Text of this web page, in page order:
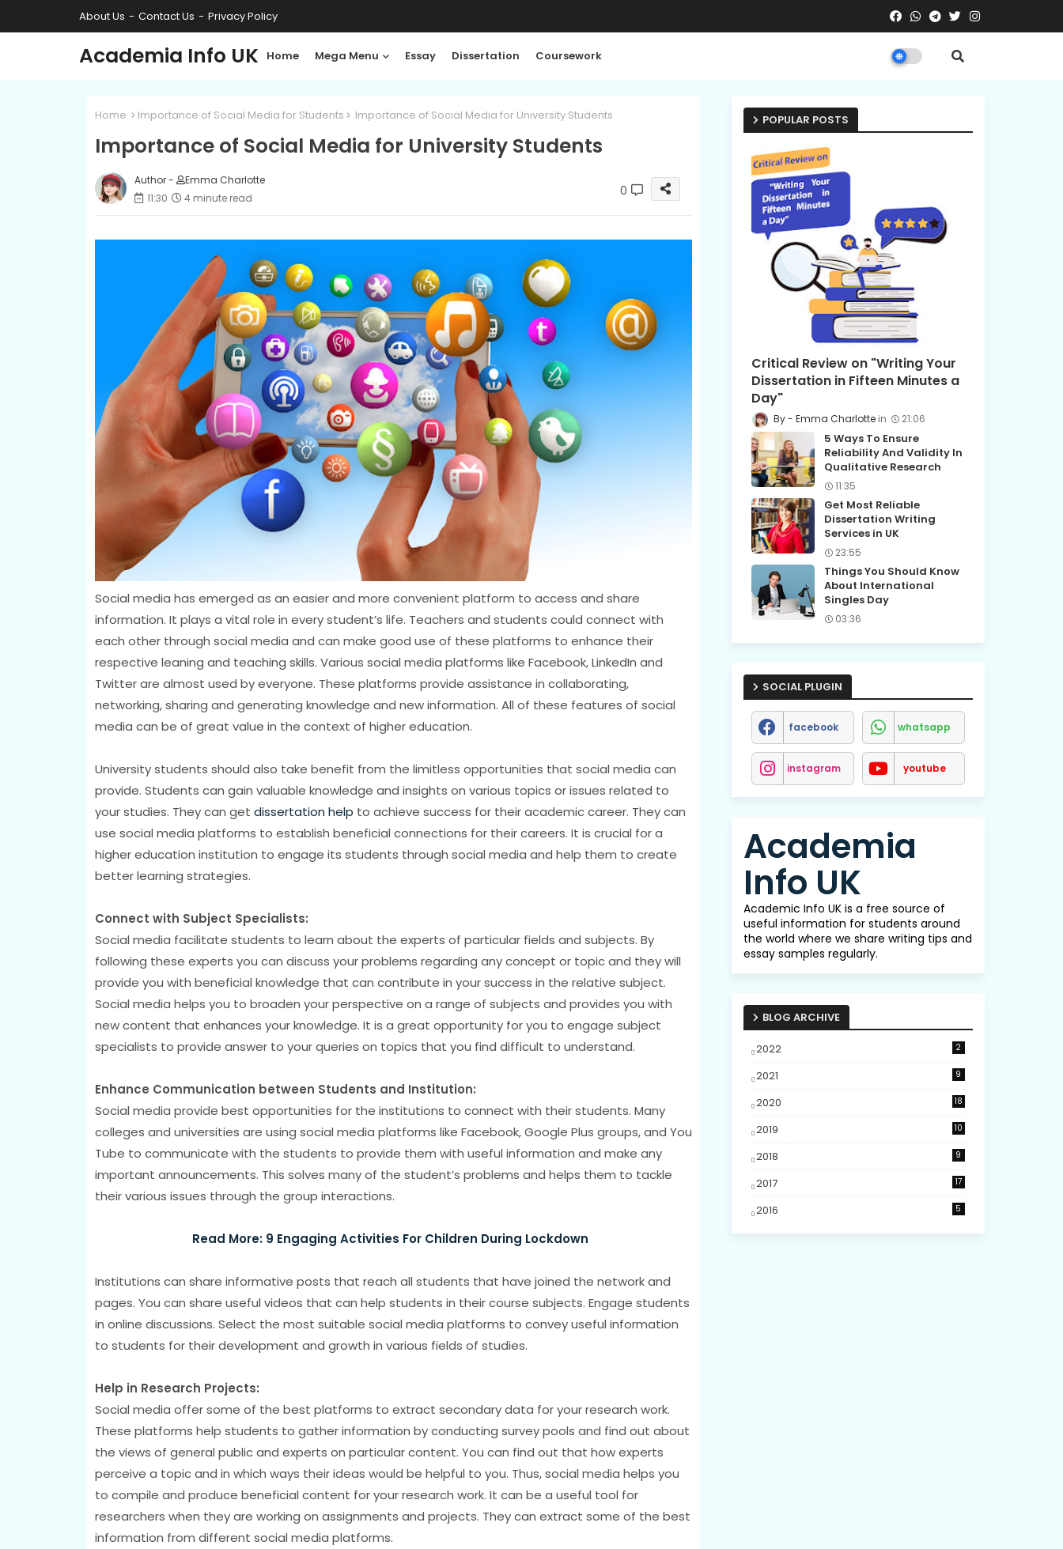
About Us Contact Us Privacy Policy
Academia Info UK Home Mega Menu Essay Dissertation Coursework
Home Importance of Social Media for Students Importance of Social Media for University Students
Importance of Social Media for University Students
Author -
Emma Charlotte
11:30
4 minute read 0
Social media has emerged as an easier and more convenient platform to access and share
information. It plays a vital role in every student’s life. Teachers and students could connect with
each other through social media and can make good use of these platforms to enhance their
respective leaning and teaching skills. Various social media platforms like Facebook, LinkedIn and
Twitter are almost used by everyone. These platforms provide assistance in collaborating,
networking, sharing and generating knowledge and new information. All of these features of social
media can be of great value in the context of higher education.
University students should also take benefit from the limitless opportunities that social media can
provide. Students can gain valuable knowledge and insights on various topics or issues related to
your studies. They can get dissertation help to achieve success for their academic career. They can
use social media platforms to establish beneficial connections for their careers. It is crucial for a
higher education institution to engage its students through social media and help them to create
better learning strategies.
Connect with Subject Specialists:
Social media facilitate students to learn about the experts of particular fields and subjects. By
following these experts you can discuss your problems regarding any concept or topic and they will
provide you with beneficial knowledge that can contribute in your success in the relative subject.
Social media helps you to broaden your perspective on a range of subjects and provides you with
new content that enhances your knowledge. It is a great opportunity for you to engage subject
specialists to provide answer to your queries on topics that you find difficult to understand.
Enhance Communication between Students and Institution:
Social media provide best opportunities for the institutions to connect with their students. Many
colleges and universities are using social media platforms like Facebook, Google Plus groups, and You
Tube to communicate with the students to provide them with useful information and make any
important announcements. This solves many of the student’s problems and helps them to tackle
their various issues through the group interactions.
Read More: 9 Engaging Activities For Children During Lockdown
Institutions can share informative posts that reach all students that have joined the network and
pages. You can share useful videos that can help students in their course subjects. Engage students
in online discussions. Select the most suitable social media platforms to convey useful information
to students for their development and growth in various fields of studies.
Help in Research Projects:
Social media offer some of the best platforms to extract secondary data for your research work.
These platforms help students to gather information by conducting survey pools and find out about
the views of general public and experts on particular content. You can find out that how experts
perceive a topic and in which ways their ideas would be helpful to you. Thus, social media helps you
to compile and produce beneficial content for your research work. It can be a useful tool for
researchers when they are working on assignments and projects. They can extract some of the best
information from different social media platforms.
POPULAR POSTS
Critical Review on "Writing Your
Dissertation in Fifteen Minutes a
Day"
Emma Charlotte 21:06
5 Ways To Ensure
Reliability And Validity In
Qualitative Research
11:35
Get Most Reliable
Dissertation Writing
Services in UK
23:55
Things You Should Know
About International
Singles Day
03:36
SOCIAL PLUGIN
facebook whatsapp
instagram youtube
Academia
Info UK
Academic Info UK is a free source of
useful information for students around
the world where we share writing tips and
essay samples regularly.
BLOG ARCHIVE
2022 2
2021 9
2020 18
2019 10
2018 9
2017 17
2016 5